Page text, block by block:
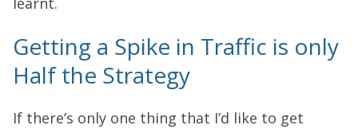
Getting a Spike in Traffic is only
Half the Strategy
If there’s only one thing that I’d like to get